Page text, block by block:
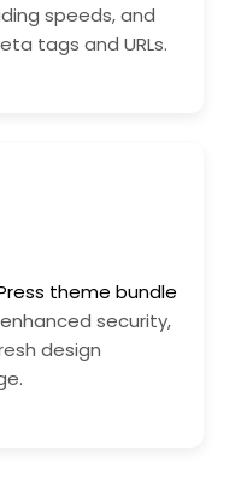
speeds, and
tags and URLs.
theme bundle
security,
design